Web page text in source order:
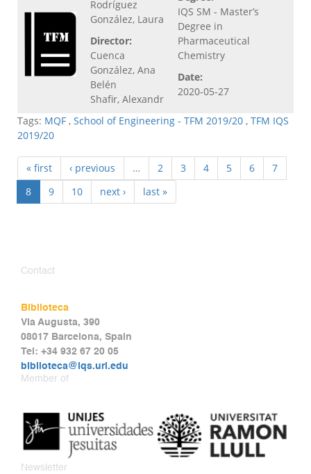
Rodríguez
González, Laura
Director:
Cuenca
González, Ana
Belén
Shafir, Alexandr
IQS SM - Master’s
Degree in
Pharmaceutical
Chemistry
Date:
2020-05-27
Tags: MQF , School of Engineering - TFM 2019/20 , TFM IQS
2019/20
« first ‹ previous … 2 3 4 5 6
7
8
9 10 next › last »
Contact
Biblioteca
Via Augusta, 390
08017 Barcelona, Spain
Tel: +34 932 67 20 05
biblioteca@iqs.url.edu
Member of
Newsletter